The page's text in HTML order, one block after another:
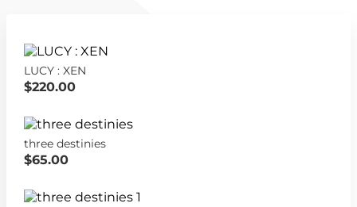
LUCY : XEN
$220.00
three destinies
$65.00